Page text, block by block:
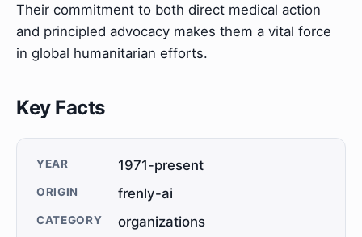
Their commitment to both direct medical action
and principled advocacy makes them a vital force
in global humanitarian efforts.
Key Facts
YEAR 1971-present
ORIGIN frenly-ai
CATEGORY organizations